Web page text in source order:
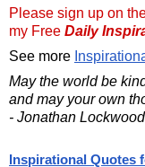
Please sign up on
my Free Daily
See more
May the world be
and may your own
- Jonathan
Inspirational Quotes